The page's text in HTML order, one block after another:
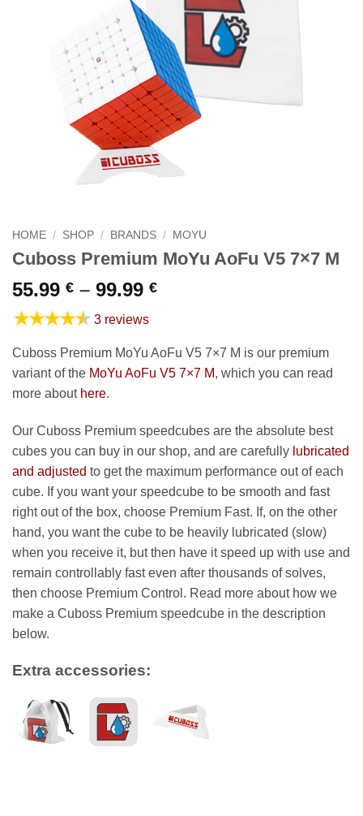
HOME / SHOP / BRANDS / MOYU
Cuboss Premium MoYu AoFu V5 7×7 M
55.99 € – 99.99 €Price
through
99.99 €
★★★★★ 3 reviews
Cuboss Premium MoYu AoFu V5 7×7 M is our premium
variant of the MoYu AoFu V5 7×7 M, which you can read
more about here.
Our Cuboss Premium speedcubes are the absolute best
cubes you can buy in our shop, and are carefully lubricated
and adjusted to get the maximum performance out of each
cube. If you want your speedcube to be smooth and fast
right out of the box, choose Premium Fast. If, on the other
hand, you want the cube to be heavily lubricated (slow)
when you receive it, but then have it speed up with use and
remain controllably fast even after thousands of solves,
then choose Premium Control. Read more about how we
make a Cuboss Premium speedcube in the description
below.
Extra accessories: